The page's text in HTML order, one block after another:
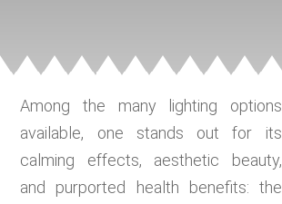
Among the many lighting options
available, one stands out for its
calming effects, aesthetic beauty,
and purported health benefits: the